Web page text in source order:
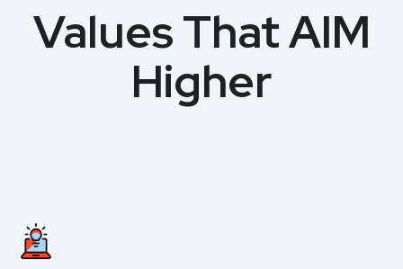
Values That AIM
Higher